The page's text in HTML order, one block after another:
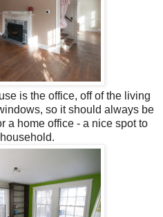
is the office, off of the living
so it should always be
a home office - a nice spot to